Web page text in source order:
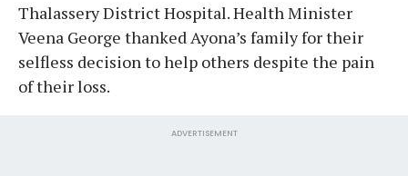
Thalassery District Hospital. Health Minister
Veena George thanked Ayona’s family for their
selfless decision to help others despite the pain
of their loss.
ADVERTISEMENT